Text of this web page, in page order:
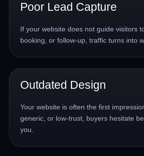
Poor Lead Capture
If your website does not guide visitors
booking, or follow-up, traffic turns into
Outdated Design
Your website is often the first
generic, or low-trust, buyers hesitate
you.